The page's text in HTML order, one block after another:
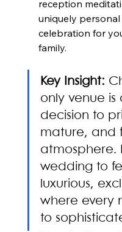
reception
uniquely
celebration for
family.
Key Insight:
only venue
decision to
mature, and
atmosphere.
wedding to
luxurious,
where every
to